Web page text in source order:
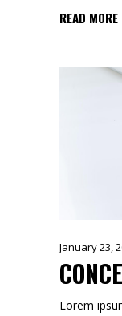
READ MORE
January 23,
Lorem